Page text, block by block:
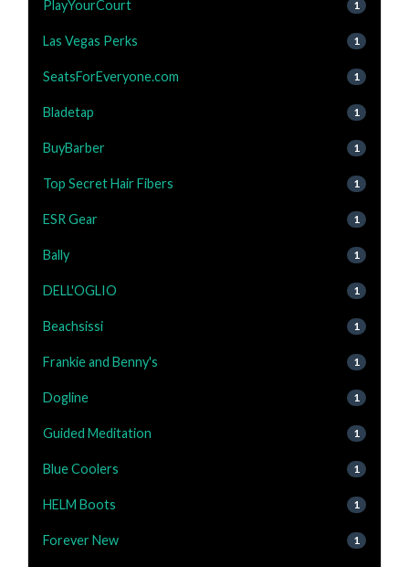
PlayYourCourt 1
Las Vegas Perks 1
SeatsForEveryone.com 1
Bladetap 1
BuyBarber 1
Top Secret Hair Fibers 1
ESR Gear 1
Bally 1
DELL'OGLIO 1
Beachsissi 1
Frankie and Benny's 1
Dogline 1
Guided Meditation 1
Blue Coolers 1
HELM Boots 1
Forever New 1